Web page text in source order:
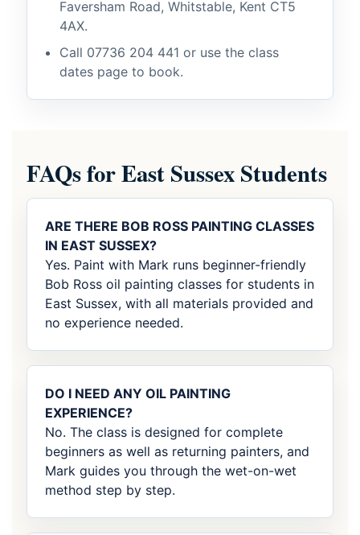
Faversham Road, Whitstable, Kent CT5
4AX.
Call 07736 204 441 or use the class
dates page to book.
FAQs for East Sussex Students
ARE THERE BOB ROSS PAINTING CLASSES
IN EAST SUSSEX?
Yes. Paint with Mark runs beginner-friendly
Bob Ross oil painting classes for students in
East Sussex, with all materials provided and
no experience needed.
DO I NEED ANY OIL PAINTING
EXPERIENCE?
No. The class is designed for complete
beginners as well as returning painters, and
Mark guides you through the wet-on-wet
method step by step.